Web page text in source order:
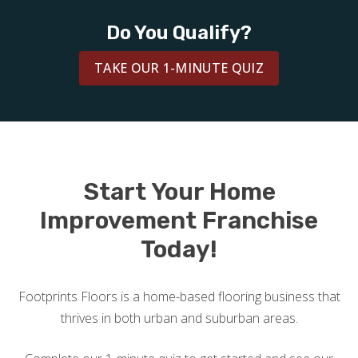
Do You Qualify?
TAKE OUR 1-MINUTE QUIZ
Start Your Home
Improvement Franchise
Today!
Footprints Floors is a home-based flooring business that
thrives in both urban and suburban areas.